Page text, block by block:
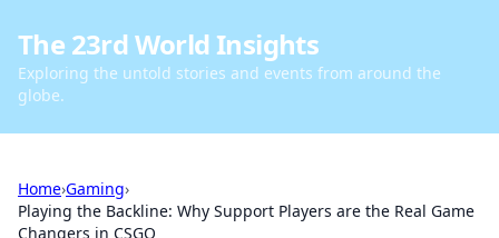
The 23rd World Insights
Exploring the untold stories and events from around the
globe.
Home›Gaming›
Playing the Backline: Why Support Players are the Real Game
Changers in CSGO